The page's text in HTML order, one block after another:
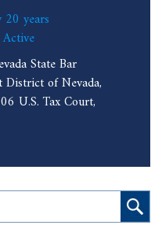
years
Active
State Bar
of Nevada,
U.S. Tax Court,